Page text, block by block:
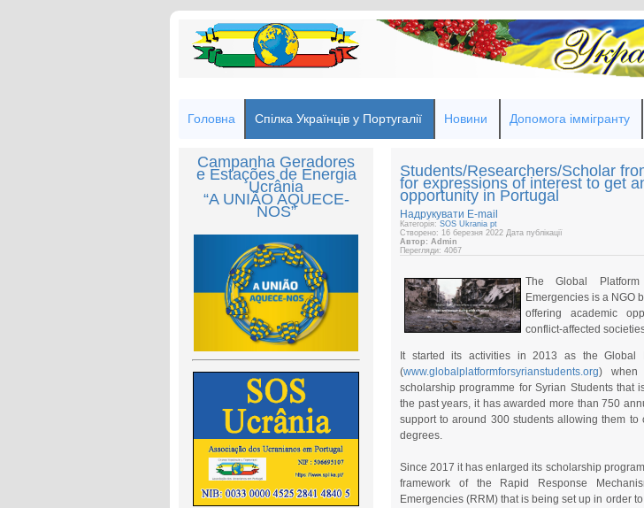
Головна Спілка Українців у Португалії Новини Допомога іммігранту
Campanha Geradores
e Estações de Energia
Ucrânia
“A UNIÃO AQUECE-
NOS”
Students/Researchers/Scholar
for expressions of interest to get
opportunity in Portugal
Надрукувати E-mail
Категорія: SOS Ukrania pt
Створено: 16 березня 2022 Дата публікації
Автор: Admin
Перегляди: 4067
The Global
Emergencies is a NGO
offering academic
conflict-affected
It started its activities in 2013 as the Global
(www.globalplatformforsyrianstudents.org) when
scholarship programme for Syrian Students that
the past years, it has awarded more than 750
support to around 300 students allowing them to
degrees.
Since 2017 it has enlarged its scholarship
framework of the Rapid Response
Emergencies (RRM) that is being set up in order